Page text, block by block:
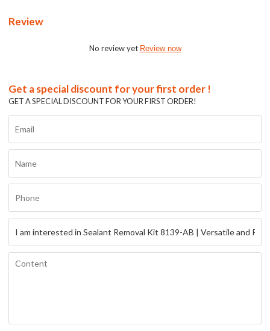
Review
No review yet Review now
Get a special discount for your first order !
GET A SPECIAL DISCOUNT FOR YOUR FIRST ORDER!